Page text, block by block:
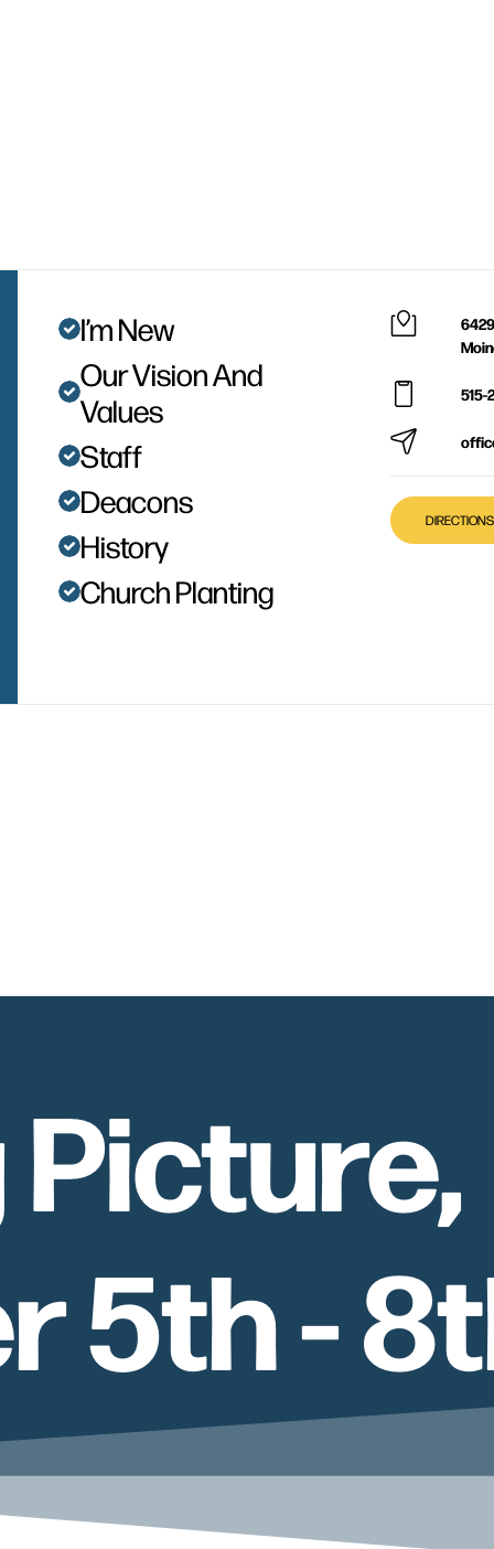
I’m New
Our Vision And
Values
Staff
Deacons
History
Church Planting
515-
DIRECTIONS
5th -